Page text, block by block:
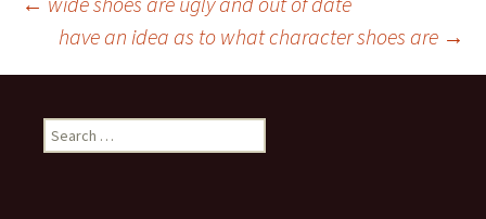
Post
navigation
have an idea as to what character shoes are →
e